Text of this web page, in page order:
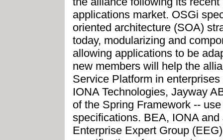
applications market. OSGi
oriented architecture (SOA)
today, modularizing and
allowing applications to be
new members will help the
Service Platform in
IONA Technologies, Jayway
of the Spring Framework --
specifications. BEA, IONA
Enterprise Expert Group